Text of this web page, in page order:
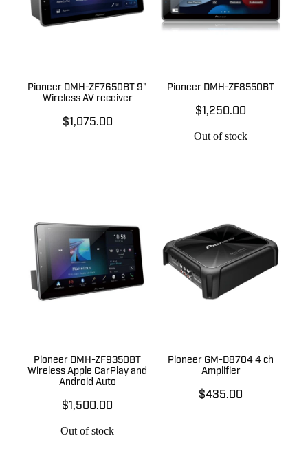
Pioneer DMH-ZF7650BT 9"
Wireless AV receiver
$1,075.00
Pioneer DMH-ZF8550BT
$1,250.00
Out of stock
Pioneer DMH-ZF9350BT
Wireless Apple CarPlay and
Android Auto
$1,500.00
Out of stock
Pioneer GM-D8704 4 ch
Amplifier
$435.00